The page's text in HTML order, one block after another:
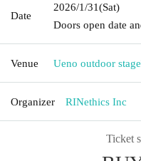
Date
2026/1/31(Sat)
Doors open date
Venue Ueno outdoor stage
Organizer RINethics Inc
Ticket